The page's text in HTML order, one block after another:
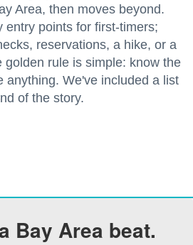
Area, then moves beyond.
entry points for first-timers;
reservations, a hike, or a
golden rule is simple: know the
anything. We've included a list
of the story.
Bay Area beat.